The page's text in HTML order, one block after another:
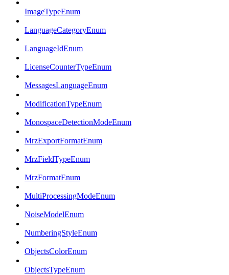
ImageTypeEnum
LanguageCategoryEnum
LanguageIdEnum
LicenseCounterTypeEnum
MessagesLanguageEnum
ModificationTypeEnum
MonospaceDetectionModeEnum
MrzExportFormatEnum
MrzFieldTypeEnum
MrzFormatEnum
MultiProcessingModeEnum
NoiseModelEnum
NumberingStyleEnum
ObjectsColorEnum
ObjectsTypeEnum